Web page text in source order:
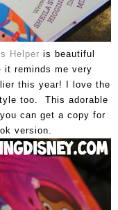
Helper is beautiful
reminds me very
this year! I love the
too. This adorable
can get a copy for
version.